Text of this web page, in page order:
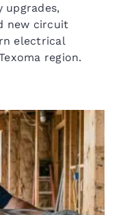
upgrades,
new circuit
electrical
region.
in